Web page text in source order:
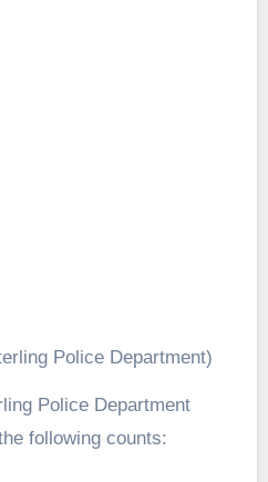
Police Department)
Police Department
following counts: